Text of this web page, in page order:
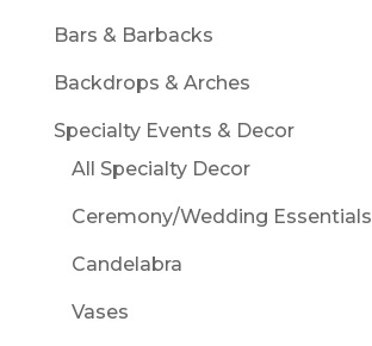
Bars & Barbacks
Backdrops & Arches
Specialty Events & Decor
All Specialty Decor
Ceremony/Wedding Essentials
Candelabra
Vases